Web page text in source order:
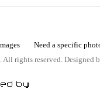
Need a specific
rights reserved. Designed